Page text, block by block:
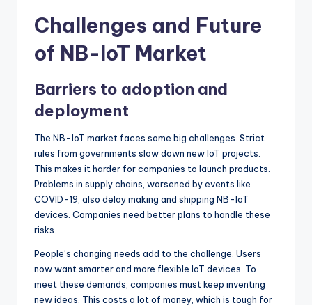
Challenges and Future
of NB-IoT Market
Barriers to adoption and
deployment
The NB-IoT market faces some big challenges. Strict
rules from governments slow down new IoT projects.
This makes it harder for companies to launch products.
Problems in supply chains, worsened by events like
COVID-19, also delay making and shipping NB-IoT
devices. Companies need better plans to handle these
risks.
People’s changing needs add to the challenge. Users
now want smarter and more flexible IoT devices. To
meet these demands, companies must keep inventing
new ideas. This costs a lot of money, which is tough for